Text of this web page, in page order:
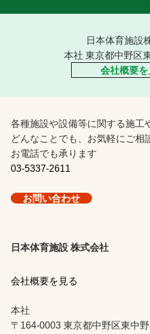
日本体育施設
本社 東京都中野区
会社概要を
各種施設や設備等に関する施工
どんなことでも、お気軽にご相
お電話でも承ります
03-5337-2611
お問い合わせ
日本体育施設 株式会社
会社概要を見る
本社
〒164-0003 東京都中野区東中